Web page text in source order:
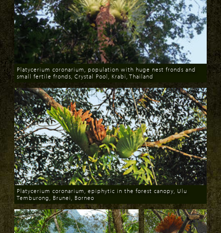
Download
Platycerium coronarium, population with huge nest fronds and
small fertile fronds, Crystal Pool, Krabi, Thailand
Download
Platycerium coronarium, epiphytic in the forest canopy, Ulu
Temburong, Brunei, Borneo